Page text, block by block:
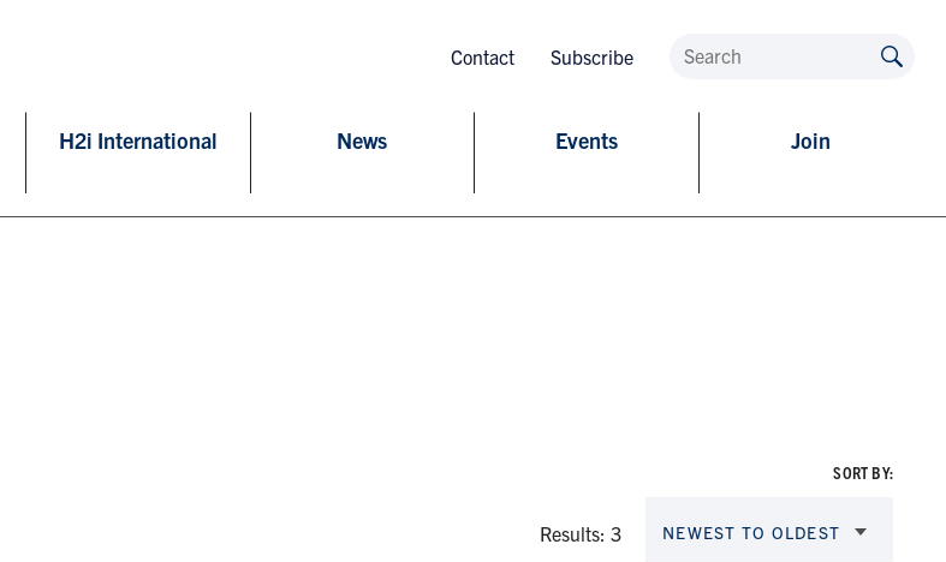
Contact Subscribe
H2i International News Events Join
Results: 3
SORT BY:
NEWEST TO OLDEST